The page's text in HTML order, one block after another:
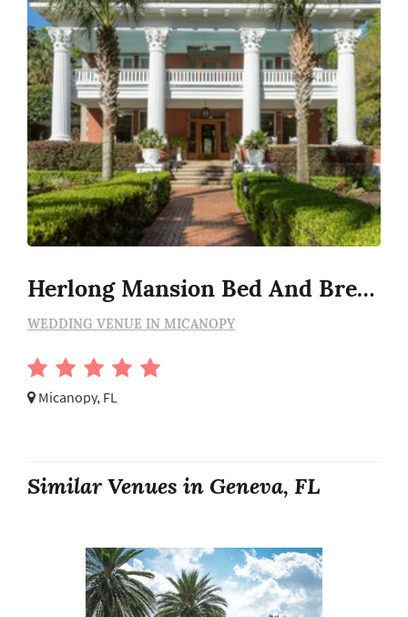
Herlong Mansion Bed And Breakfast
WEDDING VENUE IN MICANOPY
Micanopy, FL
Similar Venues in Geneva, FL